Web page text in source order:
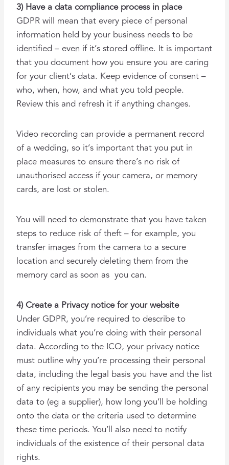
3) Have a data compliance process in place
GDPR will mean that every piece of personal
information held by your business needs to be
identified – even if it’s stored offline. It is important
that you document how you ensure you are caring
for your client’s data. Keep evidence of consent –
who, when, how, and what you told people.
Review this and refresh it if anything changes.
Video recording can provide a permanent record
of a wedding, so it’s important that you put in
place measures to ensure there’s no risk of
unauthorised access if your camera, or memory
cards, are lost or stolen.
You will need to demonstrate that you have taken
steps to reduce risk of theft – for example, you
transfer images from the camera to a secure
location and securely deleting them from the
memory card as soon as you can.
4) Create a Privacy notice for your website
Under GDPR, you’re required to describe to
individuals what you’re doing with their personal
data. According to the ICO, your privacy notice
must outline why you’re processing their personal
data, including the legal basis you have and the list
of any recipients you may be sending the personal
data to (eg a supplier), how long you’ll be holding
onto the data or the criteria used to determine
these time periods. You’ll also need to notify
individuals of the existence of their personal data
rights.